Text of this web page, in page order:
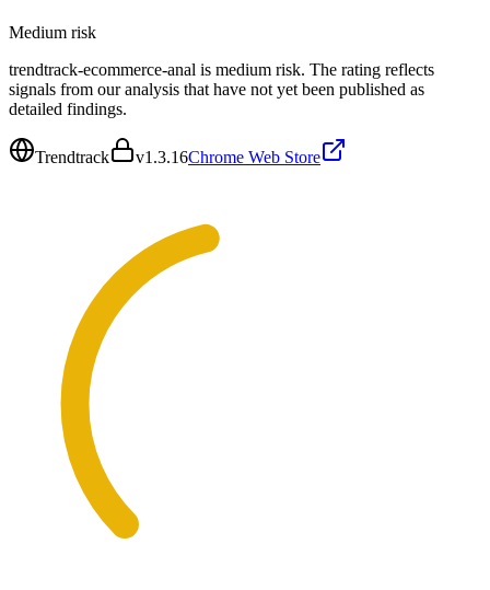
Medium risk
trendtrack-ecommerce-anal is medium risk. The rating reflects
signals from our analysis that have not yet been published as
detailed findings.
Trendtrack v1.3.16Chrome Web Store